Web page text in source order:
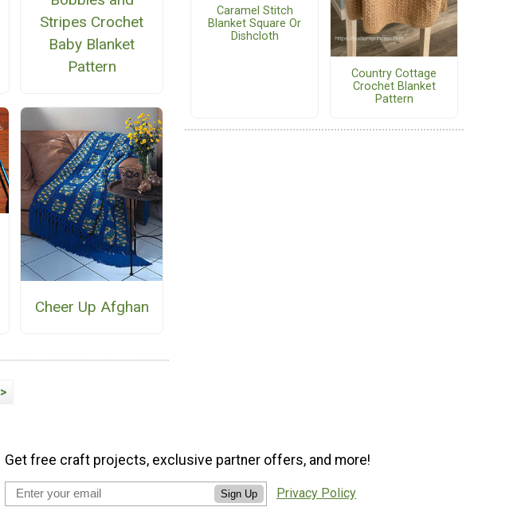
Stripes Crochet
Baby Blanket
Pattern
Cheer Up Afghan
>
Caramel Stitch
Blanket Square Or
Dishcloth
Country Cottage
Crochet Blanket
Pattern
Get free craft projects, exclusive partner offers, and more!
Sign Up Privacy Policy